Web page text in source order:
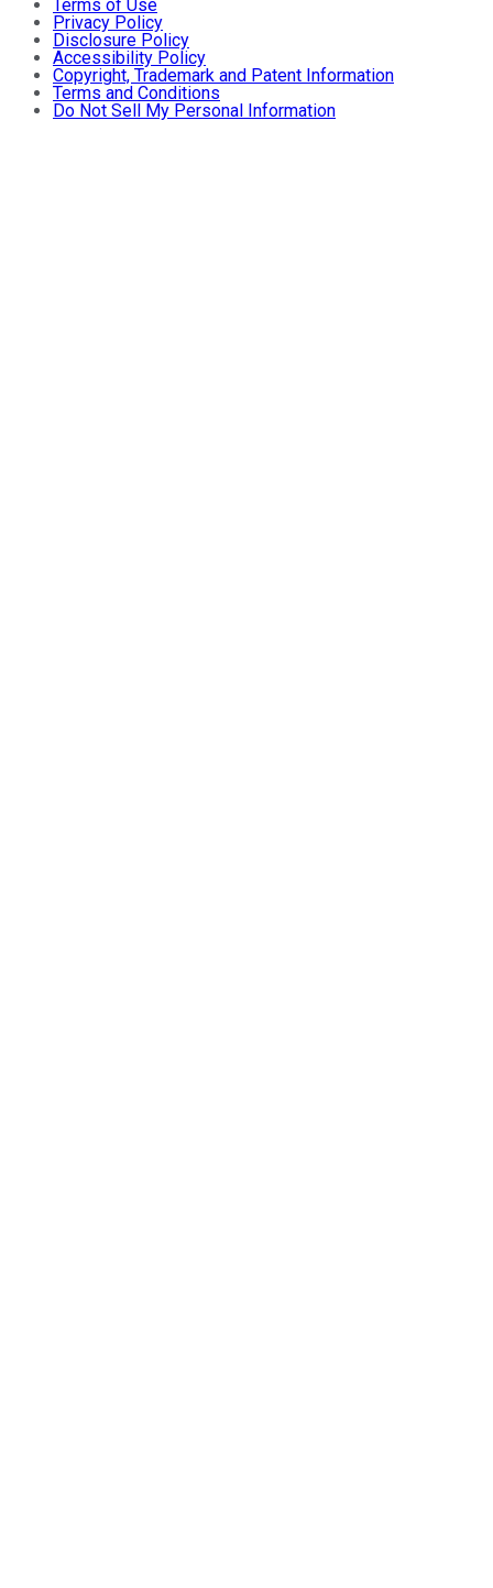
Terms of Use
Privacy Policy
Disclosure Policy
Accessibility Policy
Copyright, Trademark and Patent Information
Terms and Conditions
Do Not Sell My Personal Information